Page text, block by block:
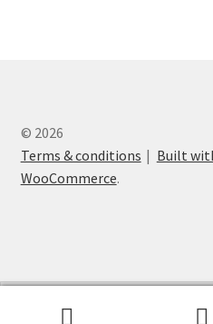
© 2026
Terms & conditions
Built
WooCommerce.